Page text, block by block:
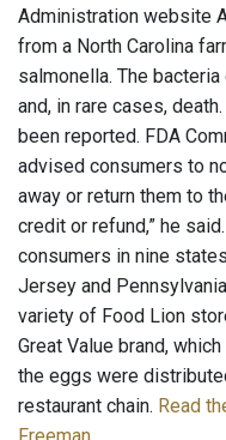
Administration website
from a North Carolina
salmonella. The
and, in rare cases,
been reported. FDA
advised consumers to
away or return them to
credit or refund,” he
consumers in nine
Jersey and
variety of Food Lion
Great Value brand,
the eggs were
restaurant chain. Read